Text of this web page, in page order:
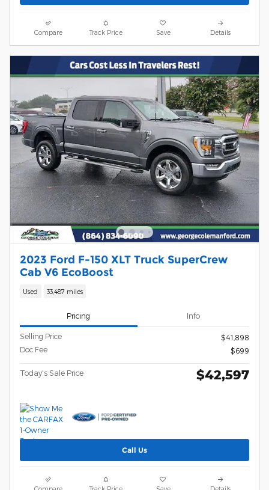
Compare Track Price Save Details
2023 Ford F-150 XLT Truck SuperCrew
Cab V6 EcoBoost
Used 33,487 miles
Pricing Info
Selling Price
$41,898
Doc Fee
$699
Today's Sale Price $42,597
Call Us
Compare Track Price Save Details